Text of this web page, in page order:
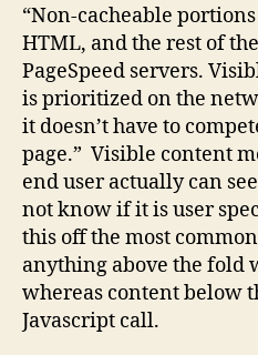
“Non-cacheable
HTML, and the rest of
PageSpeed servers.
is prioritized on the
it doesn’t have to
page.” Visible content
end user actually can
not know if it is user
this off the most
anything above the fold
whereas content below
Javascript call.